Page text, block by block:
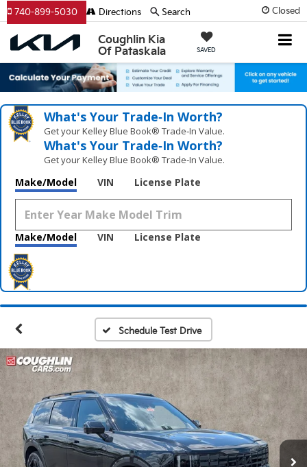
Closed
Coughlin Kia
Of Pataskala
SAVED
740-899-5030 Directions Search
What's Your Trade‑In Worth?
Get your Kelley Blue Book® Trade‑In Value.
What's Your Trade‑In Worth?
Get your Kelley Blue Book® Trade‑In Value.
Make/Model VIN License Plate
Make/Model VIN License Plate
Schedule Test Drive